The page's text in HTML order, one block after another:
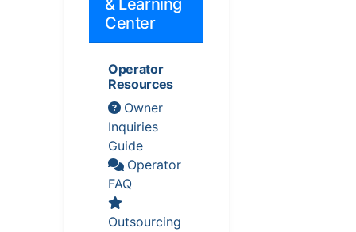
& Learning
Center
Operator
Resources
Owner
Inquiries
Guide
Operator
FAQ
Outsourcing